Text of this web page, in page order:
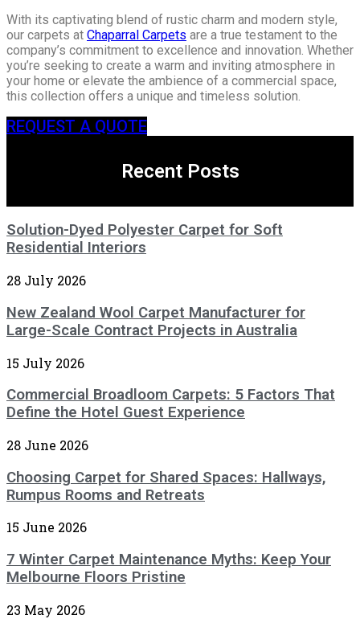
With its captivating blend of rustic charm and modern style,
our carpets at Chaparral Carpets are a true testament to the
company’s commitment to excellence and innovation. Whether
you’re seeking to create a warm and inviting atmosphere in
your home or elevate the ambience of a commercial space,
this collection offers a unique and timeless solution.
REQUEST A QUOTE
Recent Posts
Solution-Dyed Polyester Carpet for Soft
Residential Interiors
28 July 2026
New Zealand Wool Carpet Manufacturer for
Large-Scale Contract Projects in Australia
15 July 2026
Commercial Broadloom Carpets: 5 Factors That
Define the Hotel Guest Experience
28 June 2026
Choosing Carpet for Shared Spaces: Hallways,
Rumpus Rooms and Retreats
15 June 2026
7 Winter Carpet Maintenance Myths: Keep Your
Melbourne Floors Pristine
23 May 2026